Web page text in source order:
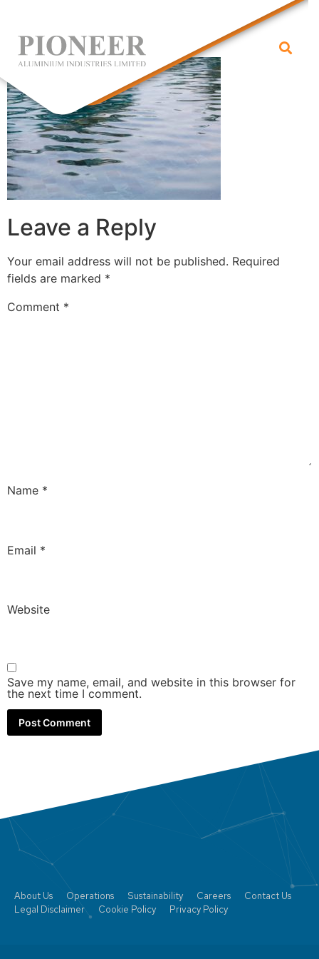
water
Leave a Reply
Your email address will not be published. Required
fields are marked *
Comment *
Name *
Email *
Website
Save my name, email, and website in this browser for
the next time I comment.
About Us Operations Sustainability Careers
Contact Us
Legal Disclaimer
Cookie Policy Privacy Policy